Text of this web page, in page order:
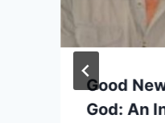
Good
God: An